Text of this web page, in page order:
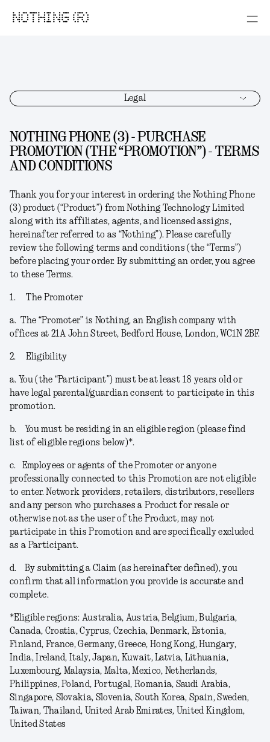
NOTHING (R)
Legal
NOTHING PHONE (3) - PURCHASE
PROMOTION (THE “PROMOTION”) - TERMS
AND CONDITIONS
Thank you for your interest in ordering theNothing Phone
(3)product (“Product”) from Nothing Technology Limited
along with its affiliates, agents, and licensed assigns,
hereinafter referred to as “Nothing”). Please carefully
review the following terms and conditions (the “Terms”)
before placing your order. By submitting an order, you agree
to these Terms.
1. The Promoter
a. The “Promoter” is Nothing, an English company with
offices at 21A John Street, Bedford House, London, WC1N 2BF.
2. Eligibility
a. You (the “Participant”) must be at least 18 years old or
have legal parental/guardian consent to participate in this
promotion.
b.
You must be residing in an eligible region (please find
list of eligible regions below)*.
c.
Employees or agents of the Promoter or anyone
professionally connected to this Promotion are not eligible
to enter. Network providers, retailers, distributors, resellers
and any person who purchases a Product for resale or
otherwise not as the user of the Product, may not
participate in this Promotion and are specifically excluded
as a Participant.
d.
By submitting a Claim (as hereinafter defined), you
confirm that all information you provide is accurate and
complete.
*Eligible regions: Australia, Austria, Belgium, Bulgaria,
Canada, Croatia, Cyprus, Czechia, Denmark, Estonia,
Finland, France, Germany, Greece, Hong Kong, Hungary,
India, Ireland, Italy, Japan, Kuwait, Latvia, Lithuania,
Luxembourg, Malaysia, Malta, Mexico, Netherlands,
Philippines, Poland, Portugal, Romania, Saudi Arabia,
Singapore, Slovakia, Slovenia, South Korea, Spain, Sweden,
Taiwan, Thailand, United Arab Emirates, United Kingdom,
United States